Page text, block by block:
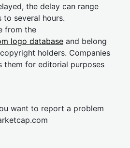
the delay can range
several hours.
from the
logo database and belong
holders. Companies
them for editorial purposes
want to report a problem
cap.com